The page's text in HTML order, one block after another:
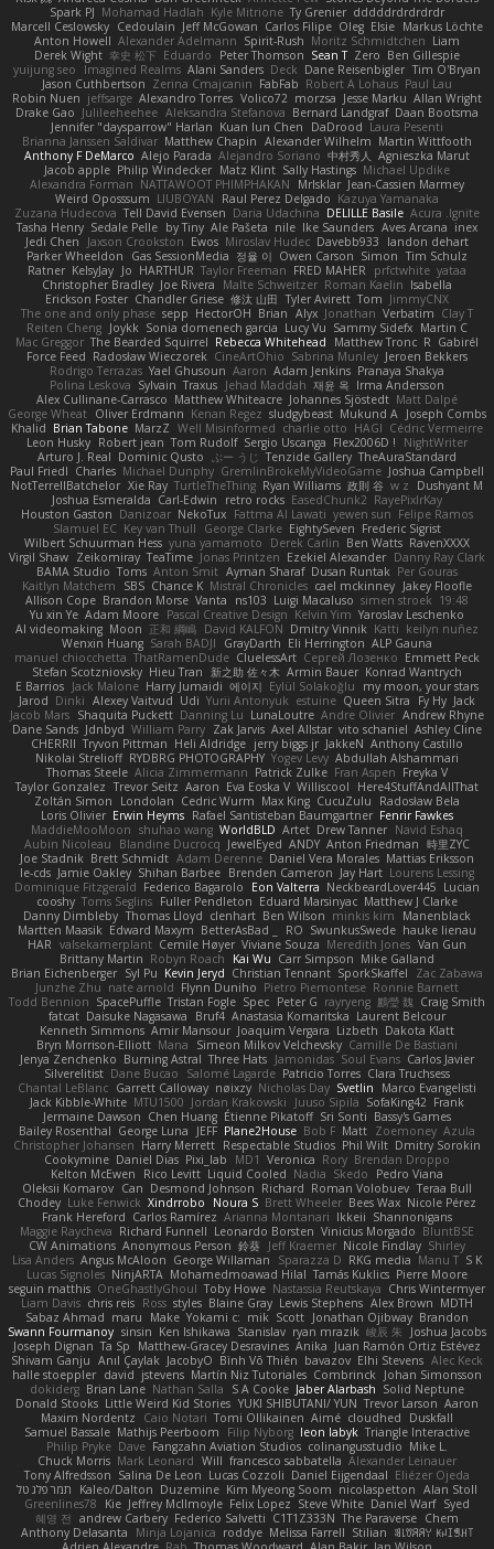
Spark PJ Mohamad Hadlah Kyle Mitrione Ty Grenier dddddrdrdrdrdr
Marcell Ceslowsky Cedoulain Jeff McGowan Carlos Filipe Oleg Elsie Markus Löchte
Anton Howell Alexander Adelmann Spirit-Rush Moritz Schmidtchen Liam
Derek Wight 幸史 松下 Eduardo Peter Thomson Sean T Zero Ben Gillespie
yuijung seo
Imagined Realms Alani Sanders Deck Dane Reisenbigler Tim O'Bryan
Jason Cuthbertson Zerina Cmajcanin FabFab Robert A Lohaus Paul Lau
Robin Nuen jeffsarge Alexandro Torres Volico72 morzsa Jesse Marku Allan Wright
Drake Gao Julileeheehee Aleksandra Stefanova Bernard Landgraf Daan Bootsma
Jennifer "daysparrow" Harlan Kuan lun Chen DaDrood Laura Pesenti
Brianna Janssen Saldivar Matthew Chapin Alexander Wilhelm Martin Wittfooth
Anthony F DeMarco Alejo Parada Alejandro Soriano 中村秀人
Agnieszka Marut
Jacob apple Philip Windecker Matz Klint Sally Hastings Michael Updike
Alexandra Forman NATTAWOOT PHIMPHAKAN MrIsklar Jean-Cassien Marmey
Weird Oposssum LIUBOYAN Raul Perez Delgado Kazuya Yamanaka
Zuzana Hudecova Tell David Evensen Daria Udachina DELILLE Basile Acura .Ignite
Tasha Henry Sedale Pelle by Tiny Ale Pašeta nile Ike Saunders Aves Arcana inex
Jedi Chen
Jaxson Crookston Ewos Miroslav Hudec Davebb933
landon dehart
Parker Wheeldon
Gas SessionMedia 정율 이 Owen Carson Simon Tim Schulz
Ratner KelsyJay Jo HARTHUR Taylor Freeman FRED MAHER prfctwhite yataa
Christopher Bradley Joe Rivera Malte Schweitzer Roman Kaelin Isabella
Erickson Foster Chandler Griese 修汰 山田 Tyler Avirett Tom JimmyCNX
The one and only phase sepp HectorOH Brian Alyx Jonathan Verbatim Clay T
Reiten Cheng Joykk Sonia domenech garcia Lucy Vu Sammy Sidefx Martin C
Mac Greggor The Bearded Squirrel Rebecca Whitehead Matthew Tronc R Gabirél
Force Feed Radosław Wieczorek CineArtOhio Sabrina Munley Jeroen Bekkers
Rodrigo Terrazas Yael Ghusoun Aaron Adam Jenkins Pranaya Shakya
Polina Leskova Sylvain Traxus Jehad Maddah 재윤 옥 Irma Andersson
Alex Cullinane-Carrasco Matthew Whiteacre Johannes Sjöstedt Matt Dalpé
George Wheat Oliver Erdmann Kenan Regez sludgybeast Mukund A Joseph Combs
Khalid Brian Tabone MarzZ Well Misinformed charlie otto HAGI Cédric Vermeirre
Leon Husky Robert jean Tom Rudolf Sergio Uscanga Flex2006D !
NightWriter
Arturo J. Real Dominic Qusto ぶー うじ Tenzide Gallery TheAuraStandard
Paul Friedl Charles Michael Dunphy GremlinBrokeMyVideoGame Joshua Campbell
NotTerrellBatchelor Xie Ray TurtleTheThing Ryan Williams 政則 谷 w z
Dushyant M
Joshua Esmeralda Carl-Edwin retro rocks EasedChunk2 RayePixlrKay
Houston Gaston Danizoar NekoTux Fattma Al Lawati yewen sun Felipe Ramos
Slamuel EC Key van Thull George Clarke EightySeven Frederic Sigrist
Wilbert Schuurman Hess yuna yamamoto Derek Carlin Ben Watts RavenXXXX
Virgil Shaw Zeikomiray TeaTime Jonas Printzen Ezekiel Alexander Danny Ray Clark
BAMA Studio Toms Anton Smit Ayman Sharaf Dusan Runtak Per Gouras
Kaitlyn Matchem
SBS Chance K Mistral Chronicles cael mckinney Jakey Floofle
Allison Cope Brandon Morse Vanta ns103 Luigi Macaluso simen stroek 19:48
Yu xin Ye Adam Moore Pascal Creative Design Kelvin Yim Yaroslav Leschenko
AI videomaking Moon 正和 綱嶋 David KALFON Dmitry Vinnik Katti keilyn nuñez
Wenxin Huang Sarah BADJI GrayDarth Eli Herrington ALP Gauna
manuel chiocchetta ThatRamenDude CluelessArt Cергей Лозенко Emmett Peck
Stefan Scotzniovsky Hieu Tran 新之助 佐々木 Armin Bauer Konrad Wantrych
E Barrios Jack Malone Harry Jumaidi 에이지 Eylül Solakoğlu
my moon, your stars
Jarod Dinki Alexey Vaitvud Udi Yurii Antonyuk estuine Queen Sitra Fy Hy Jack
Jacob Mars Shaquita Puckett Danning Lu LunaLoutre Andre Olivier Andrew Rhyne
Dane Sands Jdnbyd William Parry Zak Jarvis Axel Allstar vito schaniel Ashley Cline
CHERRII Tryvon Pittman Heli Aldridge jerry biggs jr JakkeN Anthony Castillo
Nikolai Strelioff RYDBRG PHOTOGRAPHY Yogev Levy Abdullah Alshammari
Thomas Steele Alicia Zimmermann Patrick Zulke Fran Aspen Freyka V
Taylor Gonzalez Trevor Seitz Aaron Eva Eoska V Williscool
Here4StuffAndAllThat
Zoltán Simon
Londolan Cedric Wurm Max King CucuZulu
Radosław Bela
Loris Olivier Erwin Heyms Rafael Santisteban Baumgartner Fenrir Fawkes
MaddieMooMoon shuhao wang WorldBLD Artet Drew Tanner Navid Eshaq
Aubin Nicoleau
Blandine Ducrocq JewelEyed ANDY Anton Friedman 時里ZYC
Joe Stadnik Brett Schmidt Adam Derenne Daniel Vera Morales Mattias Eriksson
le-cds Jamie Oakley Shihan Barbee Brenden Cameron Jay Hart Lourens Lessing
Dominique Fitzgerald Federico Bagarolo Eon Valterra NeckbeardLover445 Lucian
cooshy Toms Seglins Fuller Pendleton Eduard Marsinyac Matthew J Clarke
Danny Dimbleby Thomas Lloyd clenhart Ben Wilson minkis kim
Manenblack
Martten Maasik Edward Maxym BetterAsBad _ RO SwunkusSwede hauke lienau
HAR valsekamerplant Cemile Høyer Viviane Souza Meredith Jones Van Gun
Brittany Martin Robyn Roach Kai Wu Carr Simpson Mike Galland
Brian Eichenberger Syl Pu Kevin Jeryd Christian Tennant SporkSkaffel
Zac Zabawa
Junzhe Zhu nate arnold Flynn Duniho Pietro Piemontese Ronnie Barnett
Todd Bennion SpacePuffle Tristan Fogle Spec Peter G rayryeng 鸝瑩 魏 Craig Smith
fatcat Daisuke Nagasawa Bruf4 Anastasia Komaritska Laurent Belcour
Kenneth Simmons Amir Mansour Joaquim Vergara Lizbeth Dakota Klatt
Bryn Morrison-Elliott Mana Simeon Milkov Velchevsky Camille De Bastiani
Jenya Zenchenko Burning Astral Three Hats Jamonidas Soul Evans Carlos Javier
Silverelitist Dane Bucao Salomé Lagarde Patricio Torres Clara Truchsess
Chantal LeBlanc Garrett Calloway nøixzy Nicholas Day Svetlin
Marco Evangelisti
Jack Kibble-White MTU1500 Jordan Krakowski Juuso Sipilä SofaKing42 Frank
Jermaine Dawson Chen Huang Étienne Pikatoff Sri Sonti Bassy's Games
Bailey Rosenthal George Luna JEFF Plane2House Bob F Matt Zoemoney Azula
Christopher Johansen Harry Merrett Respectable Studios Phil Wilt Dmitry Sorokin
Cookymine Daniel Dias Pixi_lab MD1 Veronica Rory Brendan Droppo
Kelton McEwen
Rico Levitt Liquid Cooled Nadia Skedo
Pedro Viana
Oleksii Komarov Can Desmond Johnson Richard Roman Volobuev Teraa Bull
Chodey Luke Fenwick Xindrrobo Noura S Brett Wheeler Bees Wax Nicole Pérez
Frank Hereford Carlos Ramírez Arianna Montanari Ikkeii Shannonigans
Maggie Raycheva Richard Funnell Leonardo Borsten Vinicius Morgado BluntBSE
CW Animations Anonymous Person 鈴葵 Jeff Kraemer Nicole Findlay Shirley
Lisa Anders Angus McAloon George Willaman Sparazza D RKG media Manu T S K
Lucas Signoles NinjARTA Mohamedmoawad Hilal Tamás Kuklics Pierre Moore
seguin matthis OneGhastlyGhoul Toby Howe Nastassia Reutskaya Chris Wintermyer
Liam Davis chris reis Ross styles Blaine Gray Lewis Stephens Alex Brown MDTH
Sabaz Ahmad maru Make Yokami c: mik Scott Jonathan Ojibway Brandon
Swann Fourmanoy sinsin Ken Ishikawa Stanislav ryan mrazik 峻辰 朱
Joshua Jacobs
Joseph Dignan Ta Sp Matthew-Gracey Desravines Anika Juan Ramón Ortiz Estévez
Shivam Ganju Anıl Çaylak JacobyO Bình Võ Thiên bavazov Elhi Stevens Alec Keck
halle stoeppler david jstevens Martín Niz Tutoriales Combrinck Johan Simonsson
dokiderg Brian Lane Nathan Salla S A Cooke Jaber Alarbash Solid Neptune
Donald Stooks Little Weird Kid Stories YUKI SHIBUTANI/ YUN Trevor Larson Aaron
Maxim Nordentz
Caio Notari Tomi Ollikainen Aimé cloudhed
Duskfall
Samuel Bassale Mathijs Peerboom Filip Nyborg leon labyk Triangle Interactive
Philip Pryke Dave Fangzahn Aviation Studios colinangusstudio Mike L.
Chuck Morris Mark Leonard Will francesco sabbatella Alexander Leinauer
Tony Alfredsson Salina De Leon Lucas Cozzoli Daniel Eijgendaal Eliézer Ojeda
תמר פלג טל
Kaleo/Dalton Duzemine Kim Myeong Soom nicolaspetton Alan Stoll
Greenlines78
Kie Jeffrey McIlmoyle Felix Lopez Steve White Daniel Warf Syed
혜영 전 andrew Carbery Federico Salvetti C1T1Z333N The Paraverse Chem
Anthony Delasanta
Minja Lojanica roddye Melissa Farrell Stilian ꌃ꒒ꀎꋪꋪꌩ ꀘꈤꀤꁅꃅ꓄